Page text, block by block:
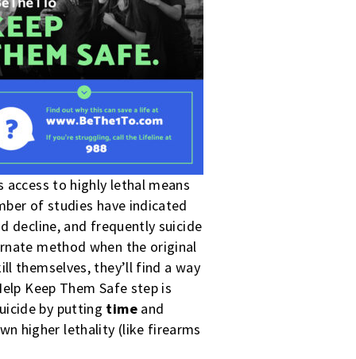
to highly lethal means
of studies have indicated
decline, and frequently suicide
method when the original
themselves, they’ll find a way
Keep Them Safe step is
by putting timeand
higher lethality (like firearms